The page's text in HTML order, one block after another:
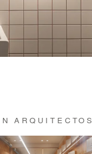
ARQUITECTOS